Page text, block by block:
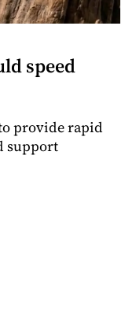
speed
provide rapid
support